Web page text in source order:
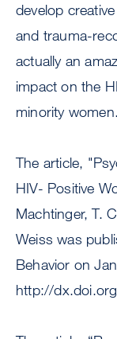
develop
and trauma-
actually an
impact on the
minority
The article,
HIV- Positive
Machtinger, T.
Weiss was
Behavior on
http://